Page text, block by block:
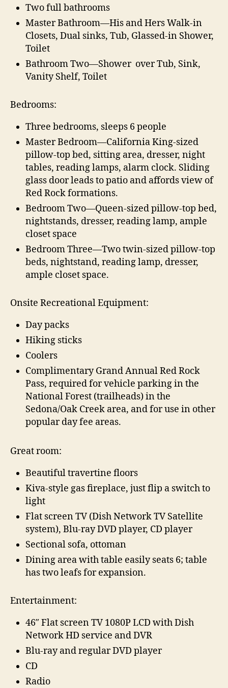
Two full bathrooms
Master Bathroom—His and Hers Walk-in
Closets, Dual sinks, Tub, Glassed-in Shower,
Toilet
Bathroom Two—Shower over Tub, Sink,
Vanity Shelf, Toilet
Bedrooms:
Three bedrooms, sleeps 6 people
Master Bedroom—California King-sized
pillow-top bed, sitting area, dresser, night
tables, reading lamps, alarm clock. Sliding
glass door leads to patio and affords view of
Red Rock formations.
Bedroom Two—Queen-sized pillow-top bed,
nightstands, dresser, reading lamp, ample
closet space
Bedroom Three—Two twin-sized pillow-top
beds, nightstand, reading lamp, dresser,
ample closet space.
Onsite Recreational Equipment:
Day packs
Hiking sticks
Coolers
Complimentary Grand Annual Red Rock
Pass, required for vehicle parking in the
National Forest (trailheads) in the
Sedona/Oak Creek area, and for use in other
popular day fee areas.
Great room:
Beautiful travertine floors
Kiva-style gas fireplace, just flip a switch to
light
Flat screen TV (Dish Network TV Satellite
system), Blu-ray DVD player, CD player
Sectional sofa, ottoman
Dining area with table easily seats 6; table
has two leafs for expansion.
Entertainment:
46″ Flat screen TV 1080P LCD with Dish
Network HD service and DVR
Blu-ray and regular DVD player
CD
Radio